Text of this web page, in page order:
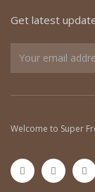
Get latest
Welcome to Super